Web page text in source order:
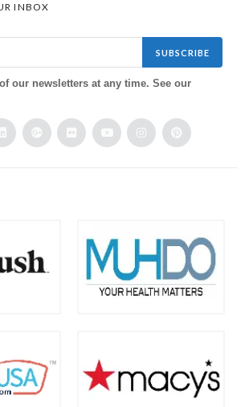
INBOX
SUBSCRIBE
our newsletters at any time. See our